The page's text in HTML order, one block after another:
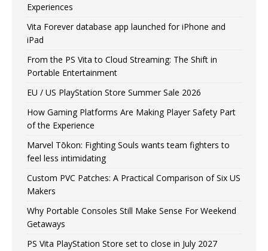
Experiences
Vita Forever database app launched for iPhone and
iPad
From the PS Vita to Cloud Streaming: The Shift in
Portable Entertainment
EU / US PlayStation Store Summer Sale 2026
How Gaming Platforms Are Making Player Safety Part
of the Experience
Marvel Tōkon: Fighting Souls wants team fighters to
feel less intimidating
Custom PVC Patches: A Practical Comparison of Six US
Makers
Why Portable Consoles Still Make Sense For Weekend
Getaways
PS Vita PlayStation Store set to close in July 2027